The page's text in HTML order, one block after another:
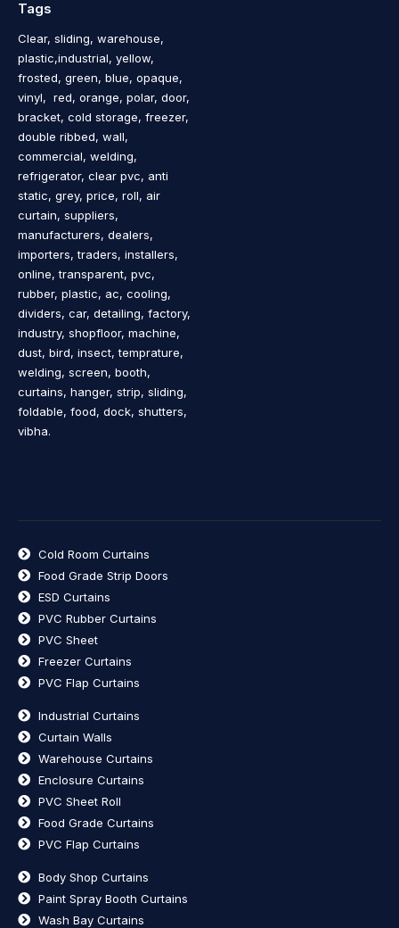
Tags
Clear, sliding, warehouse,
plastic,industrial, yellow,
frosted, green, blue, opaque,
vinyl, red, orange, polar, door,
bracket, cold storage, freezer,
double ribbed, wall,
commercial, welding,
refrigerator, clear pvc, anti
static, grey, price, roll, air
curtain, suppliers,
manufacturers, dealers,
importers, traders, installers,
online, transparent, pvc,
rubber, plastic, ac, cooling,
dividers, car, detailing, factory,
industry, shopfloor, machine,
dust, bird, insect, temprature,
welding, screen, booth,
curtains, hanger, strip, sliding,
foldable, food, dock, shutters,
vibha.
Cold Room Curtains
Food Grade Strip Doors
ESD Curtains
PVC Rubber Curtains
PVC Sheet
Freezer Curtains
PVC Flap Curtains
Industrial Curtains
Curtain Walls
Warehouse Curtains
Enclosure Curtains
PVC Sheet Roll
Food Grade Curtains
PVC Flap Curtains
Body Shop Curtains
Paint Spray Booth Curtains
Wash Bay Curtains